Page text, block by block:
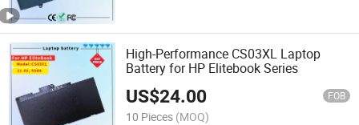
High-Performance CS03XL Laptop
Battery for HP Elitebook Series
US$24.00 FOB
10 Pieces (MOQ)